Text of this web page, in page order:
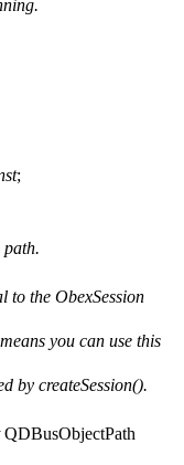
;
path.
to the ObexSession
you can use this
by createSession().
QDBusObjectPath